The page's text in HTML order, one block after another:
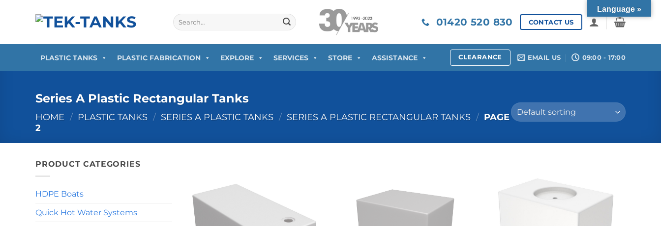
Search
for:
01420 520 830 CONTACT US
PLASTIC TANKS PLASTIC FABRICATION EXPLORE SERVICES STORE ASSISTANCE CLEARANCE EMAIL US 09:00 - 17:00
Series A Plastic Rectangular Tanks
HOME / PLASTIC TANKS / SERIES A PLASTIC TANKS / SERIES A PLASTIC RECTANGULAR TANKS / PAGE
2
PRODUCT CATEGORIES
HDPE Boats
Quick Hot Water Systems
Language »